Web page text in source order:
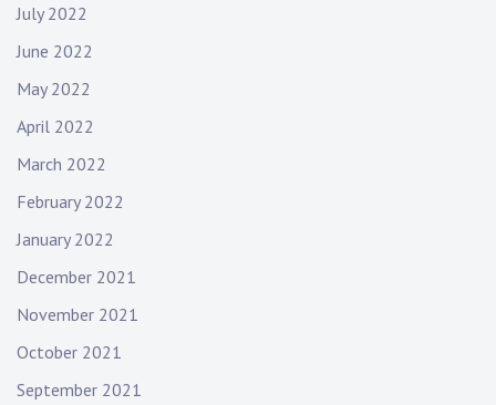
July 2022
June 2022
May 2022
April 2022
March 2022
February 2022
January 2022
December 2021
November 2021
October 2021
September 2021